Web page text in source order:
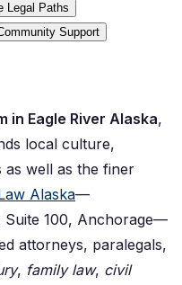
Legal Paths
Support
in Eagle River Alaska,
local culture,
well as the finer
Alaska—
Suite 100, Anchorage—
attorneys, paralegals,
, family law, civil